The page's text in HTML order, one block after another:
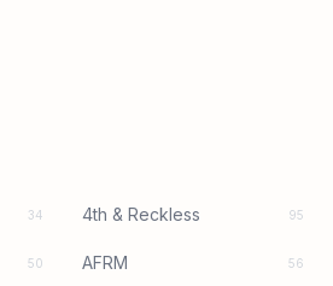
34 4th & Reckless 95
50 AFRM 56